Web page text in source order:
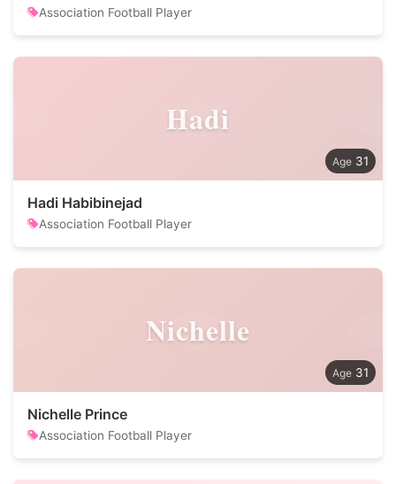
Association Football Player
Hadi
31
Hadi Habibinejad
Association Football Player
Nichelle
31
Nichelle Prince
Association Football Player